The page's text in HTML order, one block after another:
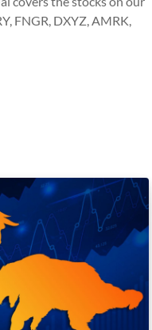
FNGR, DXYZ, AMRK,